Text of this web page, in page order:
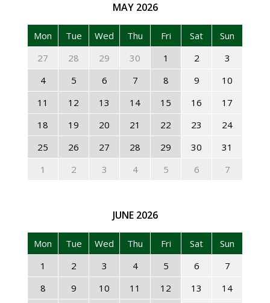
MAY 2026
Mon Tue Wed Thu Fri Sat
Sun
27
28 29 30 1 2
3
4
5 6 7 8 9
10
11
12 13 14 15 16
17
18
19 20 21 22 23
24
25
26 27 28 29 30
31
1
2 3 4 5 6 7
JUNE 2026
Mon Tue Wed Thu Fri Sat
Sun
1
2 3 4 5 6
7
8
9 10 11 12 13
14